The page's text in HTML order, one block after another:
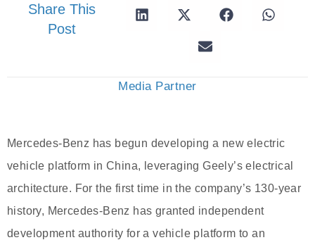
Share This
Post
Media Partner
Mercedes-Benz has begun developing a new electric
vehicle platform in China, leveraging Geely’s electrical
architecture. For the first time in the company’s 130-year
history, Mercedes-Benz has granted independent
development authority for a vehicle platform to an